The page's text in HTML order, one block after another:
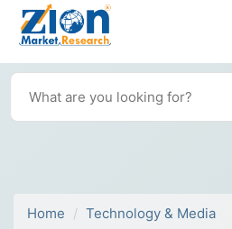
Home
Technology & Media